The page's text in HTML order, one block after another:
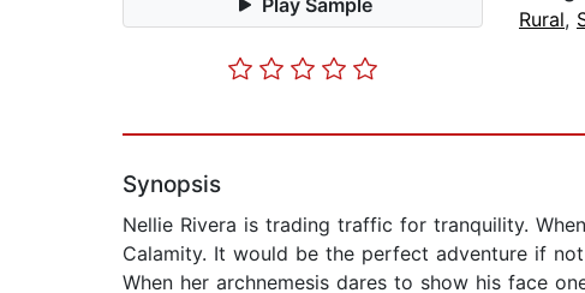
Play Sample
Rural,
Synopsis
Nellie Rivera is trading traffic for tranquility.
Calamity. It would be the perfect adventure if
When her archnemesis dares to show his face